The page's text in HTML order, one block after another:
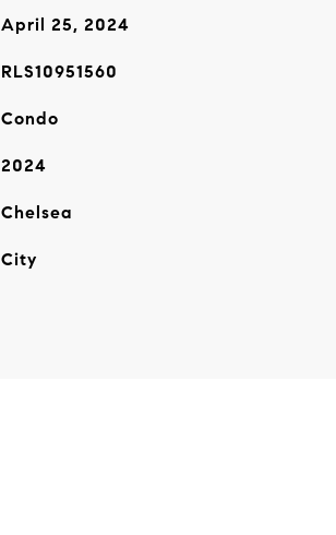
April 25, 2024
RLS10951560
Condo
2024
Chelsea
City